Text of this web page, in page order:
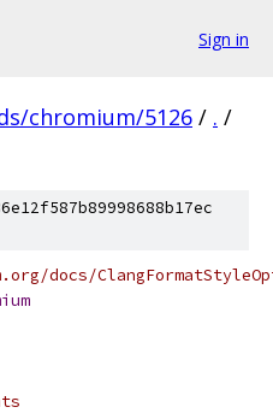
Sign in
chromium/5126 / . /
docs/